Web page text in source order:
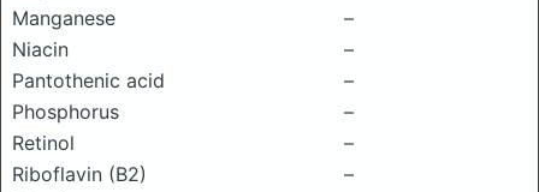
Manganese
–
Niacin
–
Pantothenic acid
–
Phosphorus
–
Retinol
–
Riboflavin (B2)
–